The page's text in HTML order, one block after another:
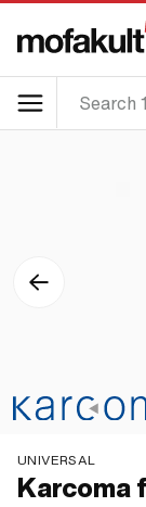
UNIVERSAL
Karcoma